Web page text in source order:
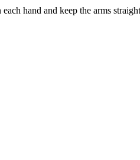
hand and keep the arms